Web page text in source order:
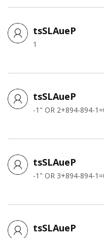
tsSLAueP
1
tsSLAueP
-1" OR 2+894-894-
tsSLAueP
-1" OR 3+894-894-
tsSLAueP